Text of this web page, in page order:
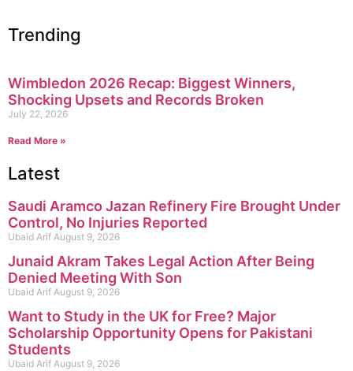
Trending
Wimbledon 2026 Recap: Biggest Winners,
Shocking Upsets and Records Broken
July 22, 2026
Read More »
Latest
Saudi Aramco Jazan Refinery Fire Brought Under
Control, No Injuries Reported
Ubaid Arif August 9, 2026
Junaid Akram Takes Legal Action After Being
Denied Meeting With Son
Ubaid Arif August 9, 2026
Want to Study in the UK for Free? Major
Scholarship Opportunity Opens for Pakistani
Students
Ubaid Arif August 9, 2026